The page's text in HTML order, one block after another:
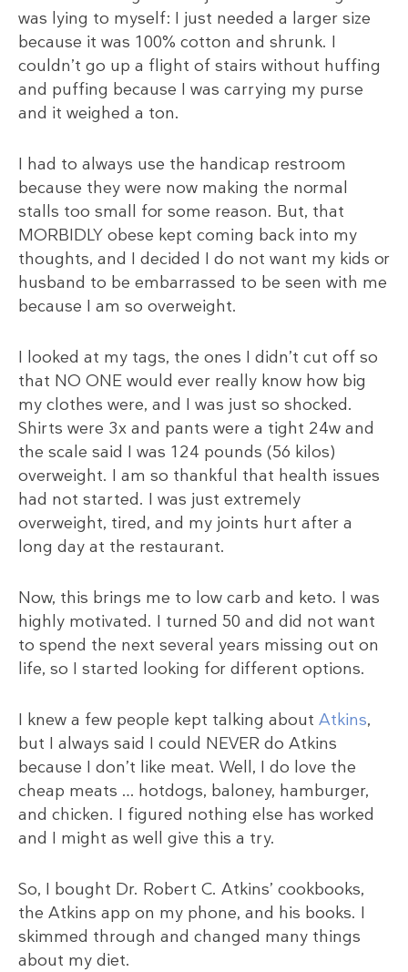
was lying to myself: I just needed a larger size
because it was 100% cotton and shrunk. I
couldn’t go up a flight of stairs without huffing
and puffing because I was carrying my purse
and it weighed a ton.
I had to always use the handicap restroom
because they were now making the normal
stalls too small for some reason. But, that
MORBIDLY obese kept coming back into my
thoughts, and I decided I do not want my kids or
husband to be embarrassed to be seen with me
because I am so overweight.
I looked at my tags, the ones I didn’t cut off so
that NO ONE would ever really know how big
my clothes were, and I was just so shocked.
Shirts were 3x and pants were a tight 24w and
the scale said I was 124 pounds (56 kilos)
overweight. I am so thankful that health issues
had not started. I was just extremely
overweight, tired, and my joints hurt after a
long day at the restaurant.
Now, this brings me to low carb and keto. I was
highly motivated. I turned 50 and did not want
to spend the next several years missing out on
life, so I started looking for different options.
I knew a few people kept talking about Atkins,
but I always said I could NEVER do Atkins
because I don’t like meat. Well, I do love the
cheap meats … hotdogs, baloney, hamburger,
and chicken. I figured nothing else has worked
and I might as well give this a try.
So, I bought Dr. Robert C. Atkins’ cookbooks,
the Atkins app on my phone, and his books. I
skimmed through and changed many things
about my diet.